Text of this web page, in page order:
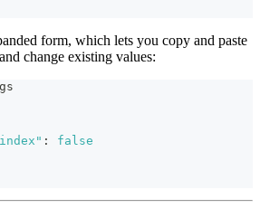
form, which lets you copy and paste
change existing values:
:
false